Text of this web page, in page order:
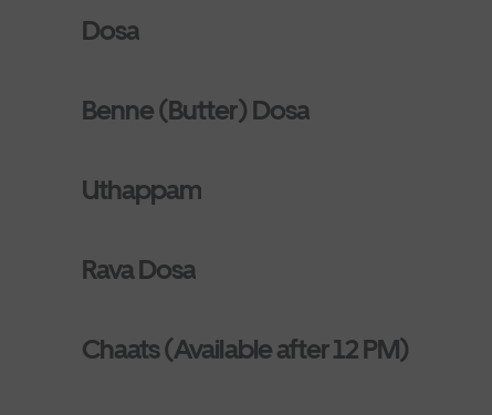
Dosa
Benne (Butter) Dosa
Uthappam
Rava Dosa
Chaats (Available after 12 PM)